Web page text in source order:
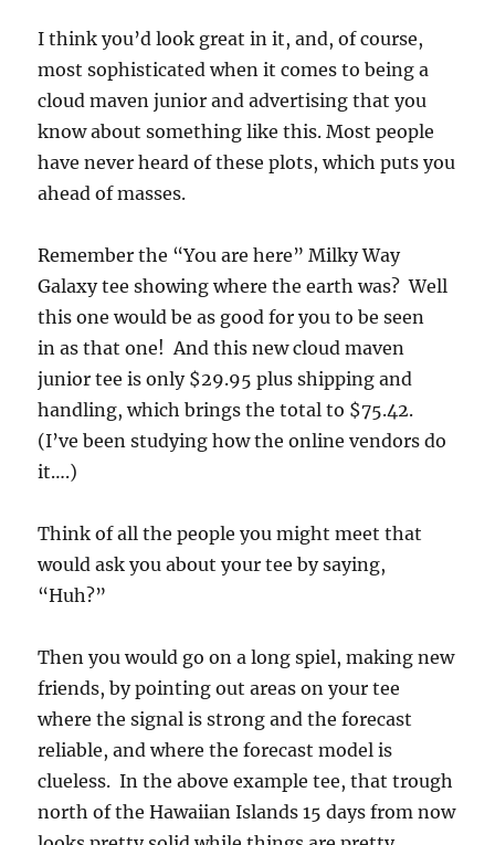
I think you’d look great in it, and, of course,
most sophisticated when it comes to being a
cloud maven junior and advertising that you
know about something like this. Most people
have never heard of these plots, which puts you
ahead of masses.
Remember the “You are here” Milky Way
Galaxy tee showing where the earth was? Well
this one would be as good for you to be seen
in as that one! And this new cloud maven
junior tee is only $29.95 plus shipping and
handling, which brings the total to $75.42.
(I’ve been studying how the online vendors do
it….)
Think of all the people you might meet that
would ask you about your tee by saying,
“Huh?”
Then you would go on a long spiel, making new
friends, by pointing out areas on your tee
where the signal is strong and the forecast
reliable, and where the forecast model is
clueless. In the above example tee, that trough
north of the Hawaiian Islands 15 days from now